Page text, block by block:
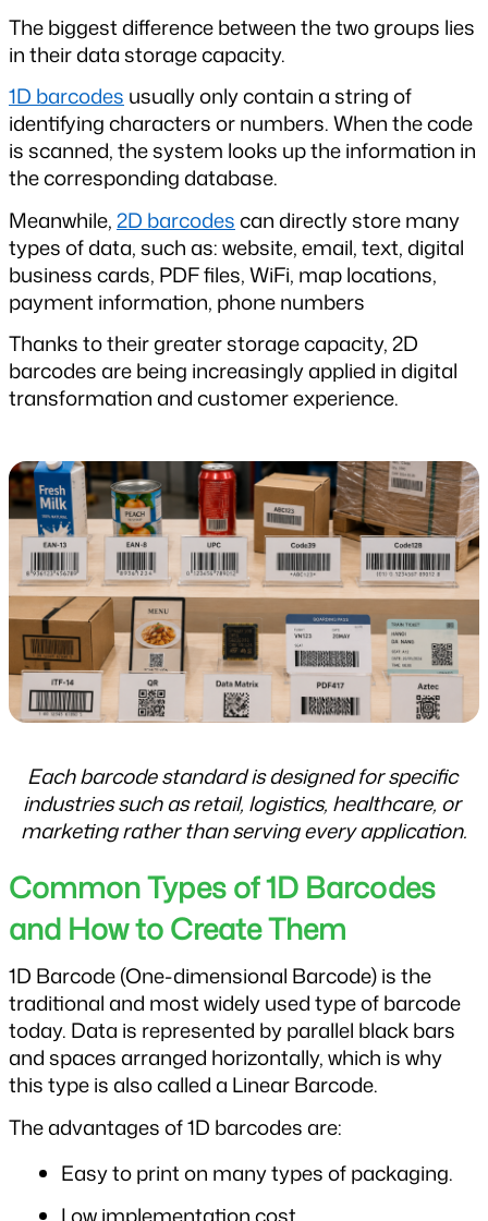
The biggest difference between the two groups lies
in their data storage capacity.
1D barcodes usually only contain a string of
identifying characters or numbers. When the code
is scanned, the system looks up the information in
the corresponding database.
Meanwhile, 2D barcodes can directly store many
types of data, such as: website, email, text, digital
business cards, PDF files, WiFi, map locations,
payment information, phone numbers
Thanks to their greater storage capacity, 2D
barcodes are being increasingly applied in digital
transformation and customer experience.
Each barcode standard is designed for specific
industries such as retail, logistics, healthcare, or
marketing rather than serving every application.
Common Types of 1D Barcodes
and How to Create Them
1D Barcode (One-dimensional Barcode) is the
traditional and most widely used type of barcode
today. Data is represented by parallel black bars
and spaces arranged horizontally, which is why
this type is also called a Linear Barcode.
The advantages of 1D barcodes are:
Easy to print on many types of packaging.